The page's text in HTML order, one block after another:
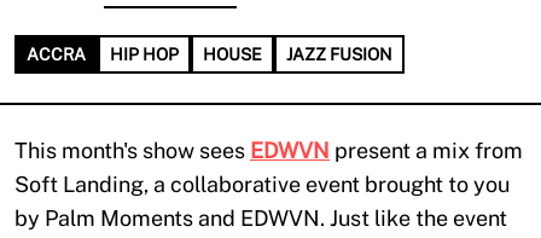
ACCRA HIP HOP HOUSE JAZZ FUSION
This month's show sees EDWVN present a mix from
Soft Landing, a collaborative event brought to you
by Palm Moments and EDWVN. Just like the event